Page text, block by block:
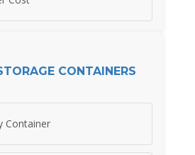
CONTAINERS
Container